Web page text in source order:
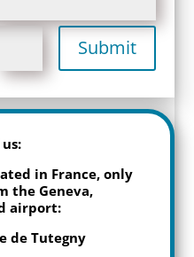
Submit
in France, only
the Geneva,
airport:
de Tutegny